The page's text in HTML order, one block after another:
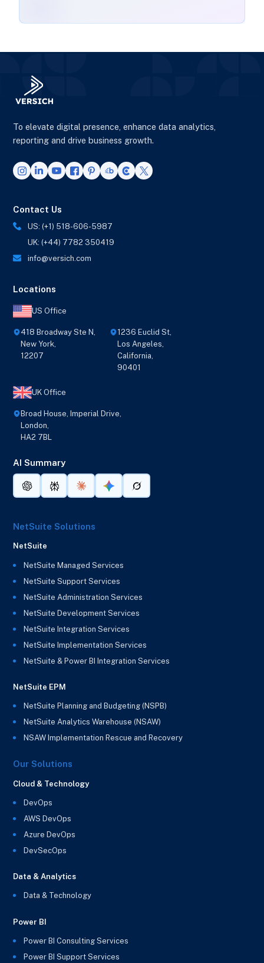
To elevate digital presence, enhance data analytics,
reporting and drive business growth.
Contact Us
US: (+1) 518-606-5987
UK: (+44) 7782 350419
info@versich.com
Locations
US Office
418 Broadway Ste N,
New York,
12207
1236 Euclid St,
Los Angeles,
California,
90401
UK Office
Broad House, Imperial Drive,
London,
HA2 7BL
AI Summary
NetSuite Solutions
NetSuite
NetSuite Managed Services
NetSuite Support Services
NetSuite Administration Services
NetSuite Development Services
NetSuite Integration Services
NetSuite Implementation Services
NetSuite & Power BI Integration Services
NetSuite EPM
NetSuite Planning and Budgeting (NSPB)
NetSuite Analytics Warehouse (NSAW)
NSAW Implementation Rescue and Recovery
Our Solutions
Cloud & Technology
DevOps
AWS DevOps
Azure DevOps
DevSecOps
Data & Analytics
Data & Technology
Power BI
Power BI Consulting Services
Power BI Support Services